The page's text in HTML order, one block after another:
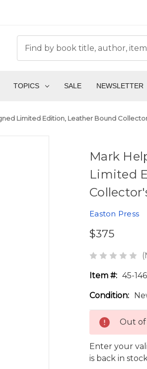
TOPICS SALE NEWSLETTER
Limited Edition, Leather Bound
Mark
Limited
Easton Press
$375
Item #: 45-146
Condition:
Out
Enter your
is back in